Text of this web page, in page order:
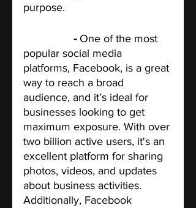
purpose.
- One of the most
popular social media
platforms, Facebook, is a great
way to reach a broad
audience, and it’s ideal for
businesses looking to get
maximum exposure. With over
two billion active users, it's an
excellent platform for sharing
photos, videos, and updates
about business activities.
Additionally, Facebook